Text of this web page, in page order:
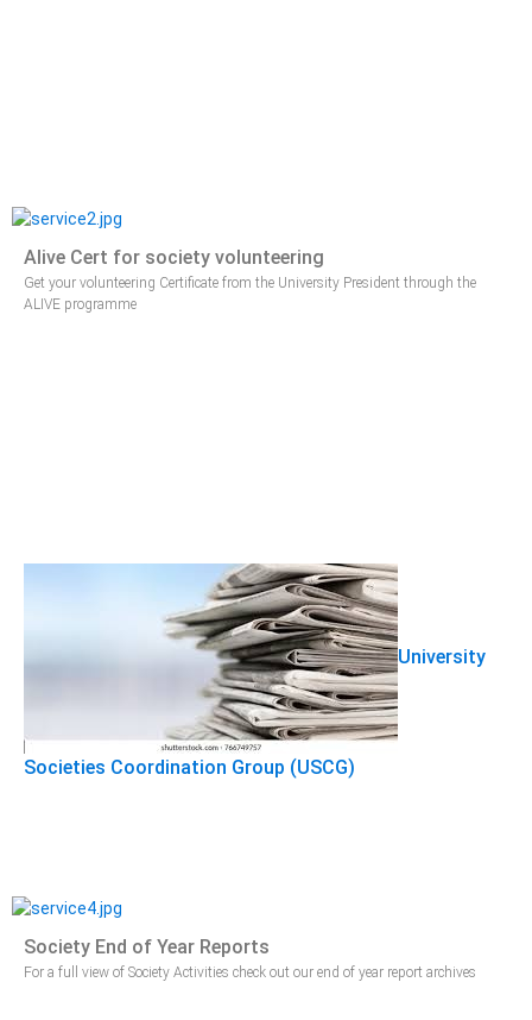
Alive Cert for society volunteering
Get your volunteering Certificate from the University President through the
ALIVE programme
University
Societies Coordination Group (USCG)
Society End of Year Reports
For a full view of Society Activities check out our end of year report archives